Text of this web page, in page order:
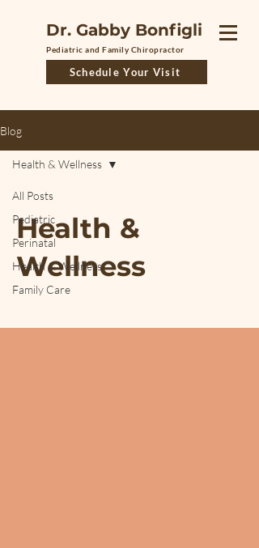
Pediatric and Family Chiropractor
Dr. Gabby Bonfigli
Schedule Your Visit
Blog
All Posts
Pediatric
Perinatal
Health & Wellness
Family Care
Health & Wellness
Health &
Wellness